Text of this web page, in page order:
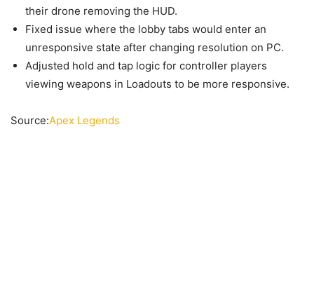
their drone removing the HUD.
Fixed issue where the lobby tabs would enter an
unresponsive state after changing resolution on PC.
Adjusted hold and tap logic for controller players
viewing weapons in Loadouts to be more responsive.
Source:Apex Legends